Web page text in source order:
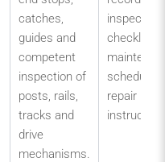
catches,
guides and
competent
inspection of
posts, rails,
tracks and
drive
mechanisms.
inspection
checklist,
schedule
repair